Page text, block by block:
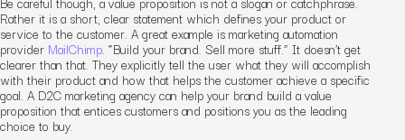
Rather it is a short, clear statement which defines your product or
service to the customer. A great example is marketing automation
provider MailChimp. “Build your brand. Sell more stuff.” It doesn’t get
clearer than that. They explicitly tell the user what they will accomplish
with their product and how that helps the customer achieve a specific
goal. A D2C marketing agencycan help your brand build a value
proposition that entices customers and positions you as the leading
choice to buy.